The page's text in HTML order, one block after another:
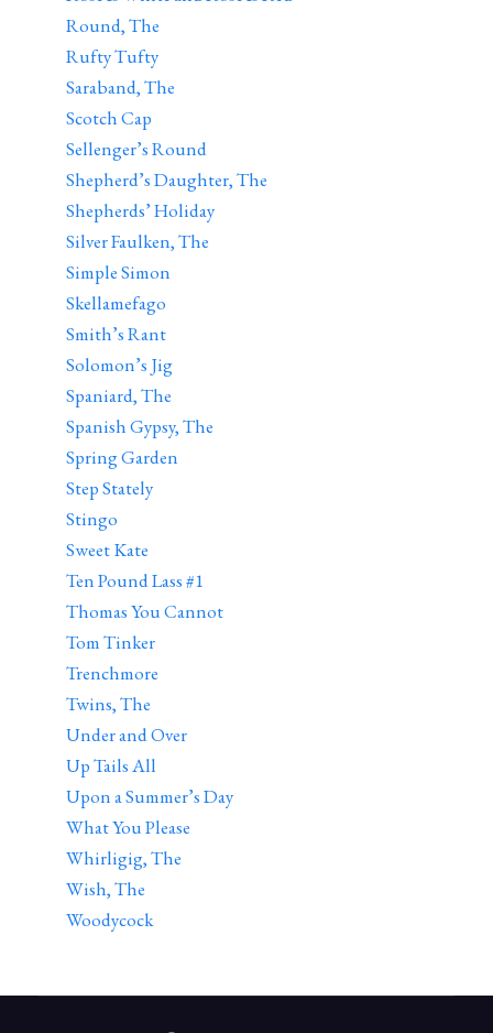
Round, The
Rufty Tufty
Saraband, The
Scotch Cap
Sellenger’s Round
Shepherd’s Daughter, The
Shepherds’ Holiday
Silver Faulken, The
Simple Simon
Skellamefago
Smith’s Rant
Solomon’s Jig
Spaniard, The
Spanish Gypsy, The
Spring Garden
Step Stately
Stingo
Sweet Kate
Ten Pound Lass #1
Thomas You Cannot
Tom Tinker
Trenchmore
Twins, The
Under and Over
Up Tails All
Upon a Summer’s Day
What You Please
Whirligig, The
Wish, The
Woodycock